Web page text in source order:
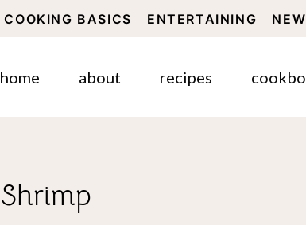
COOKING BASICS ENTERTAINING
home about recipes